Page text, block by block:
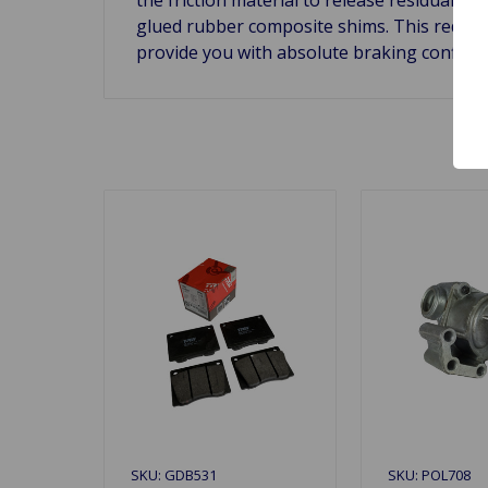
glued rubber composite shims. This
provide you with absolute braking
SKU: GDB531 SKU: POL708